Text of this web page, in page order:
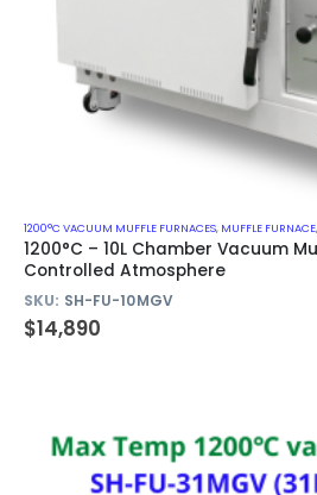
1200°C VACUUM MUFFLE FURNACES, MUFFLE FURNACE,
1200°C – 10L Chamber Vacuum
Controlled Atmosphere
SKU: SH-FU-10MGV
$14,890